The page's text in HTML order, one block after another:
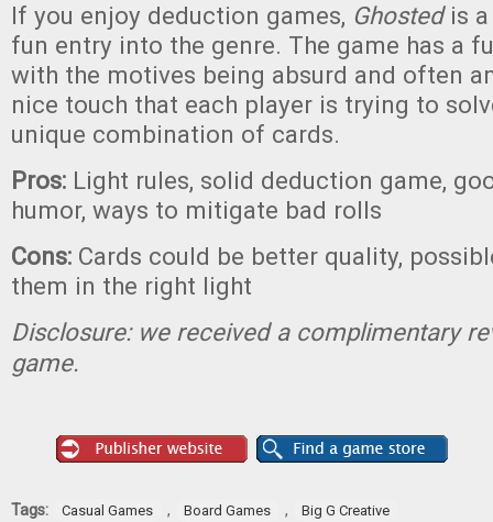
If you enjoy deduction games, Ghostedis a
fun entry into the genre. The game has a
with the motives being absurd and often
nice touch that each player is trying to
unique combination of cards.
Pros: Light rules, solid deduction game,
humor, ways to mitigate bad rolls
Cons: Cards could be better quality,
them in the right light
Disclosure: we received a complimentary
game.
Tags: Casual Games , Board Games , Big G Creative